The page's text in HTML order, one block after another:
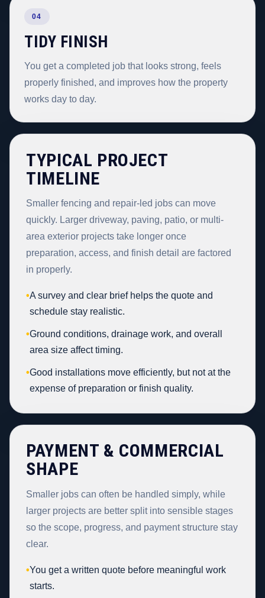
04
TIDY FINISH
You get a completed job that looks strong, feels
properly finished, and improves how the property
works day to day.
TYPICAL PROJECT
TIMELINE
Smaller fencing and repair-led jobs can move
quickly. Larger driveway, paving, patio, or multi-
area exterior projects take longer once
preparation, access, and finish detail are factored
in properly.
•A survey and clear brief helps the quote and
schedule stay realistic.
•Ground conditions, drainage work, and overall
area size affect timing.
•Good installations move efficiently, but not at the
expense of preparation or finish quality.
PAYMENT & COMMERCIAL
SHAPE
Smaller jobs can often be handled simply, while
larger projects are better split into sensible stages
so the scope, progress, and payment structure stay
clear.
•You get a written quote before meaningful work
starts.